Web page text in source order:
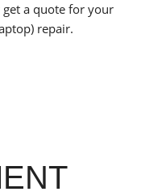
a quote for your
repair.